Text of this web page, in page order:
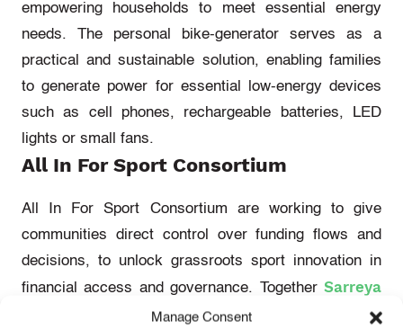
Manage Consent
empowering households to meet essential energy
needs. The personal bike-generator serves as a
practical and sustainable solution, enabling families
to generate power for essential low-energy devices
such as cell phones, rechargeable batteries, LED
lights or small fans.
All In For Sport Consortium
All In For Sport Consortium are working to give
communities direct control over funding flows and
decisions, to unlock grassroots sport innovation in
financial access and governance. Together Sarreya
love.fútbol,Bonito Foundation
All In